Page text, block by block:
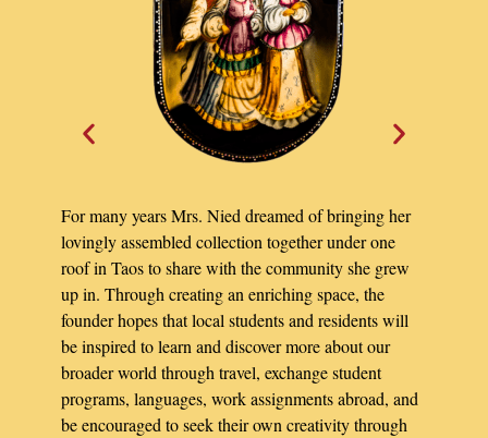
For many years Mrs. Nied dreamed of bringing her
lovingly assembled collection together under one
roof in Taos to share with the community she grew
up in. Through creating an enriching space, the
founder hopes that local students and residents will
be inspired to learn and discover more about our
broader world through travel, exchange student
programs, languages, work assignments abroad, and
be encouraged to seek their own creativity through